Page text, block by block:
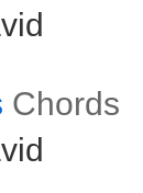
Chords